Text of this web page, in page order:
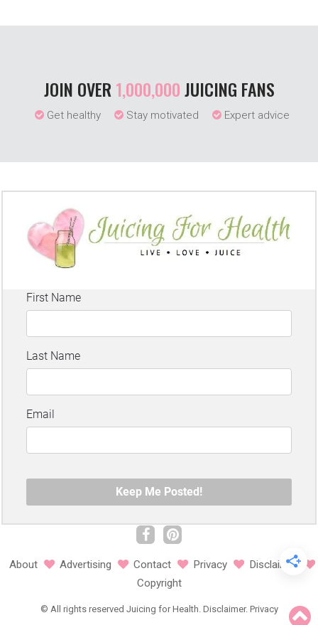
JOIN OVER1,000,000JUICING FANS
Get healthy Stay motivated Expert advice
About Advertising Contact Privacy
Disclaimer
Copyright
© All rights reserved Juicing for Health. Disclaimer. Privacy